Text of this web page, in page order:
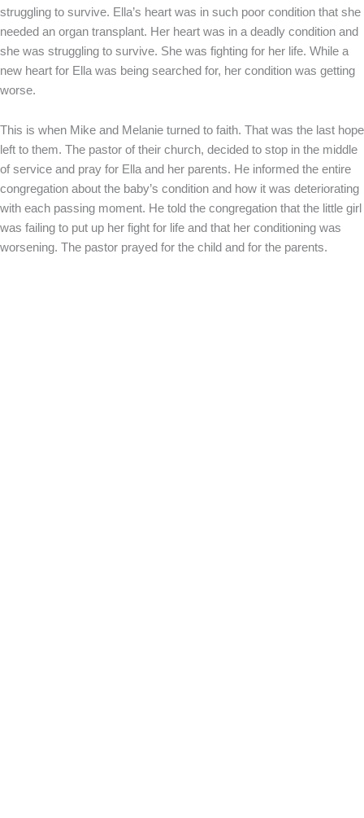
struggling to survive. Ella’s heart was in such poor condition that she
needed an organ transplant. Her heart was in a deadly condition and
she was struggling to survive. She was fighting for her life. While a
new heart for Ella was being searched for, her condition was getting
worse.
This is when Mike and Melanie turned to faith. That was the last hope
left to them. The pastor of their church, decided to stop in the middle
of service and pray for Ella and her parents. He informed the entire
congregation about the baby’s condition and how it was deteriorating
with each passing moment. He told the congregation that the little girl
was failing to put up her fight for life and that her conditioning was
worsening. The pastor prayed for the child and for the parents.